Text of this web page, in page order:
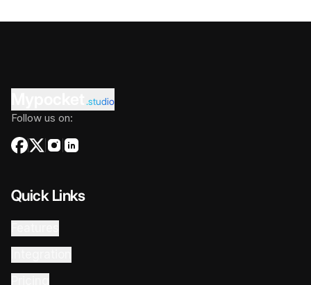
.studio
Follow us on:
Quick Links